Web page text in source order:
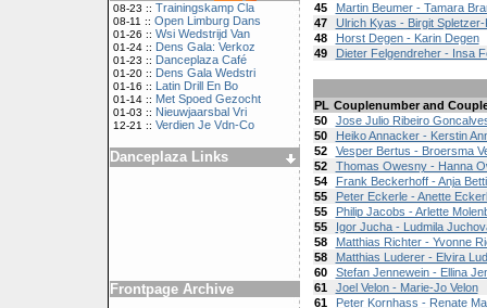
08-23 :: Trainingskamp Cla
08-11 :: Open Limburg Dans
01-26 :: Wsi Wedstrijd Van
01-24 :: Dens Gala: Verkoz
01-23 :: Danceplaza Café
01-20 :: Dens Gala Wedstri
01-16 :: Latin Drill En Bo
01-14 :: Met Spoed Gezocht
01-03 :: Nieuwjaarsbal Vri
12-21 :: Verdien Je Vdn-Co
Danceplaza Links
Frontpage Archive
45
Martin Beumer - Tamara
47
Ulrich Kyas - Birgit
48
Horst Degen - Karin Degen
49
Dieter Felgendreher - Insa
PL Couplenumber and
50
Jose Julio Ribeiro
50
Heiko Annacker - Kerstin
52
Vesper Bertus - Broersma
52
Thomas Owesny - Hanna
54
Frank Beckerhoff - Anja
55
Peter Eckerle - Anette
55
Philip Jacobs - Arlette
55
Igor Jucha - Ludmila
58
Matthias Richter - Yvonne
58
Matthias Luderer - Elvira
60
Stefan Jennewein - Ellina
61
Joel Velon - Marie-Jo Velon
61
Peter Kornhass - Renate